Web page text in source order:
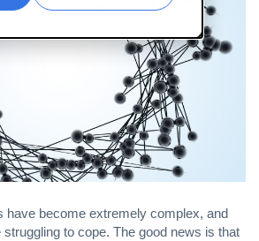
have become extremely complex, and
to cope. The good news is that